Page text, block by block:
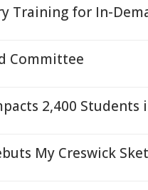
Training for In-
Committee
2,400
My Creswick